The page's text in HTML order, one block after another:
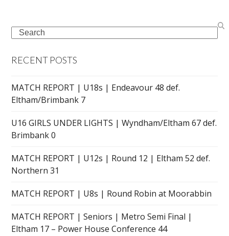
Search
RECENT POSTS
MATCH REPORT | U18s | Endeavour 48 def.
Eltham/Brimbank 7
U16 GIRLS UNDER LIGHTS | Wyndham/Eltham 67 def.
Brimbank 0
MATCH REPORT | U12s | Round 12 | Eltham 52 def.
Northern 31
MATCH REPORT | U8s | Round Robin at Moorabbin
MATCH REPORT | Seniors | Metro Semi Final |
Eltham 17 – Power House Conference 44